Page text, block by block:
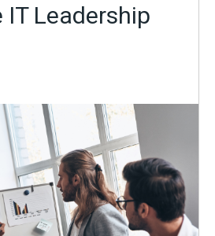
IT Leadership